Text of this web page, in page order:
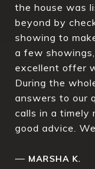
the house was
beyond by
showing to
a few
excellent offer
During the
answers to our
calls in a timely
good advice. We
— MARSHA K.